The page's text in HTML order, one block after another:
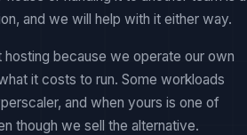
and we will help with it either way.
hosting because we operate our own
it costs to run. Some workloads
and when yours is one of
though we sell the alternative.